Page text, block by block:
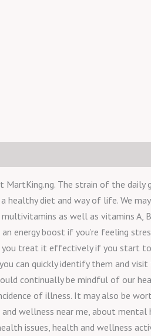
MartKing.ng. The strain of the
healthy diet and way of life. We
as well as vitamins A,
energy boost if you’re feeling
treat it effectively if you start to
can quickly identify them and
continually be mindful of our
of illness. It may also be
wellness near me, about
issues, health and wellness